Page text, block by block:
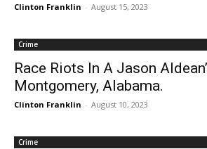
Clinton Franklin - August 15, 2023
Crime
Race Riots In A Jason
Montgomery, Alabama.
Clinton Franklin - August 10, 2023
Crime